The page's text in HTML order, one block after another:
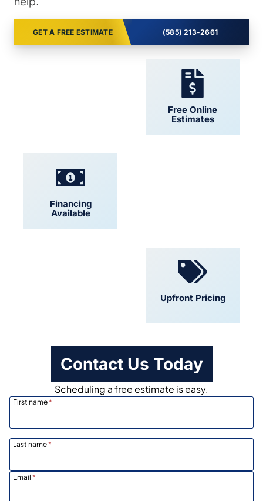
GET A FREE ESTIMATE (585) 213-2661
Free Online
Estimates
Financing
Available
Upfront Pricing
Contact Us Today
Scheduling a free estimate is easy.
First name*
Last name*
Email *